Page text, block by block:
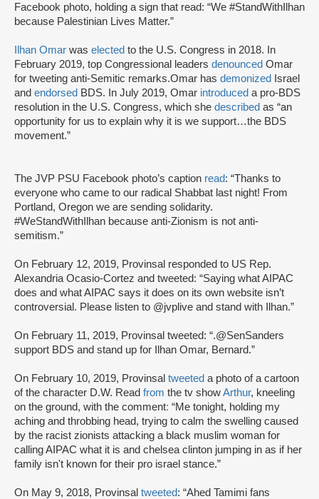
Facebook photo, holding a sign that read: “We #StandWithIlhan
because Palestinian Lives Matter.”
Ilhan Omar was elected to the U.S. Congress in 2018. In
February 2019, top Congressional leaders denounced Omar
for tweeting anti-Semitic remarks.Omar has demonized
Israel
and endorsed BDS. In July 2019, Omar introduced a pro-BDS
resolution in the U.S. Congress, which she described as “an
opportunity for us to explain why it is we support…the BDS
movement.”
The JVP PSU Facebook photo’s caption read: “Thanks to
everyone who came to our radical Shabbat last night! From
Portland, Oregon we are sending solidarity.
#WeStandWithIlhan because anti-Zionism is not anti-
semitism.”
On February 12, 2019, Provinsal responded to US Rep.
Alexandria Ocasio-Cortez and tweeted: “Saying what AIPAC
does and what AIPAC says it does on its own website isn’t
controversial. Please listen to @jvplive and stand with Ilhan.”
On February 11, 2019, Provinsal tweeted: “.@SenSanders
support BDS and stand up for Ilhan Omar, Bernard.”
On February 10, 2019, Provinsal tweeted a photo of a cartoon
of the character D.W. Read from the tv showArthur, kneeling
on the ground, with the comment: “Me tonight, holding my
aching and throbbing head, trying to calm the swelling caused
by the racist zionists attacking a black muslim woman for
calling AIPAC what it is and chelsea clinton jumping in as if her
family isn't known for their pro israel stance.”
On May 9, 2018, Provinsal tweeted: “Ahed Tamimi fans